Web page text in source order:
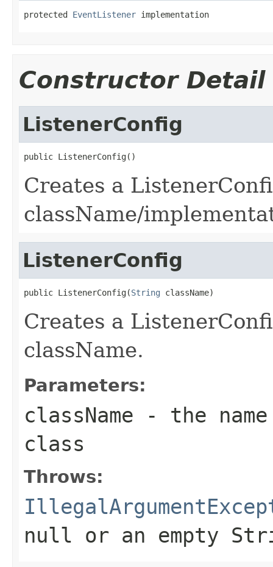
protected EventListener implementation
Constructor Detail
ListenerConfig
public ListenerConfig()
Creates a
className/
ListenerConfig
public ListenerConfig(String className)
Creates a
className.
Parameters:
className - the
class
Throws:
null or an empty